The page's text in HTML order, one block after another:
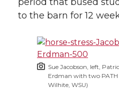
to the barn for 12
Sue Jacobson, left,
Erdman with two PATH
Wilhite, WSU)